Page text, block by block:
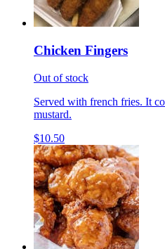
Chicken Fingers
Out of stock
Served with french fries. It
mustard.
$10.50